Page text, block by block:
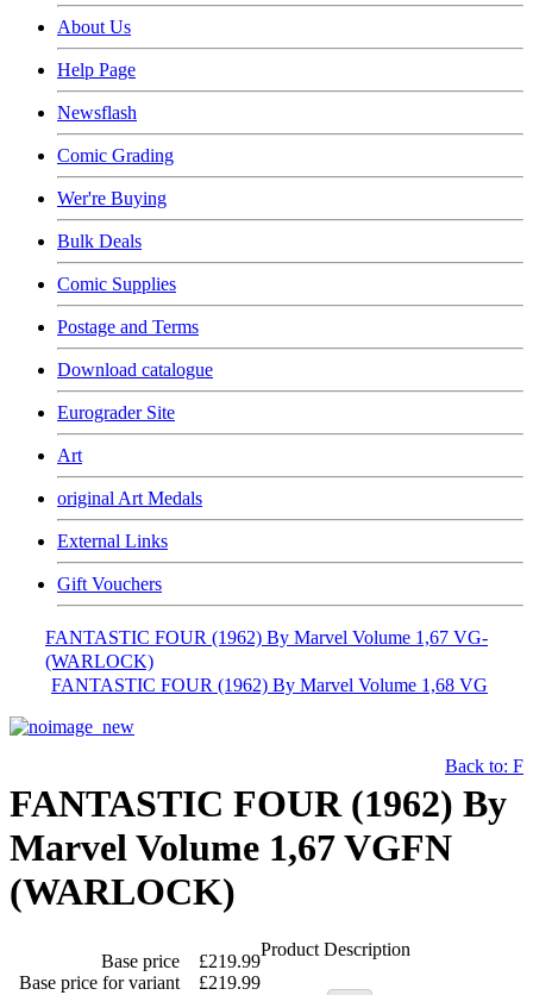
About Us
Help Page
Newsflash
Comic Grading
Wer're Buying
Bulk Deals
Comic Supplies
Postage and Terms
Download catalogue
Eurograder Site
Art
original Art Medals
External Links
Gift Vouchers
FANTASTIC FOUR (1962) By Marvel Volume 1,67 VG-
(WARLOCK)
FANTASTIC FOUR (1962) By Marvel Volume 1,68 VG
Back to: F
FANTASTIC FOUR (1962) By
Marvel Volume 1,67 VGFN
(WARLOCK)
Base price
£219.99
Base price for variant
£219.99
Product Description